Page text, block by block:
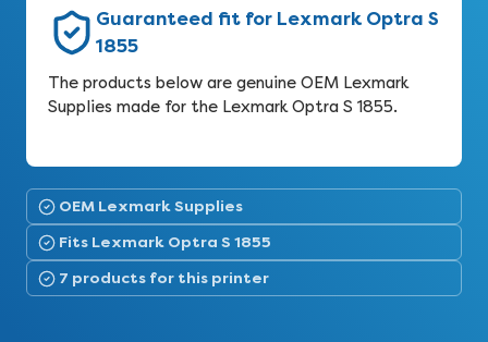
Guaranteed fit for Lexmark Optra S
1855
The products below are genuine OEM Lexmark
Supplies made for the Lexmark Optra S 1855.
OEM Lexmark Supplies
Fits Lexmark Optra S 1855
7 products for this printer